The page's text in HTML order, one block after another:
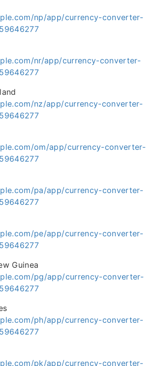
np/app/currency-converter-
nr/app/currency-converter-
nz/app/currency-converter-
om/app/currency-converter-
pa/app/currency-converter-
pe/app/currency-converter-
Guinea
pg/app/currency-converter-
ph/app/currency-converter-
pk/app/currency-converter-